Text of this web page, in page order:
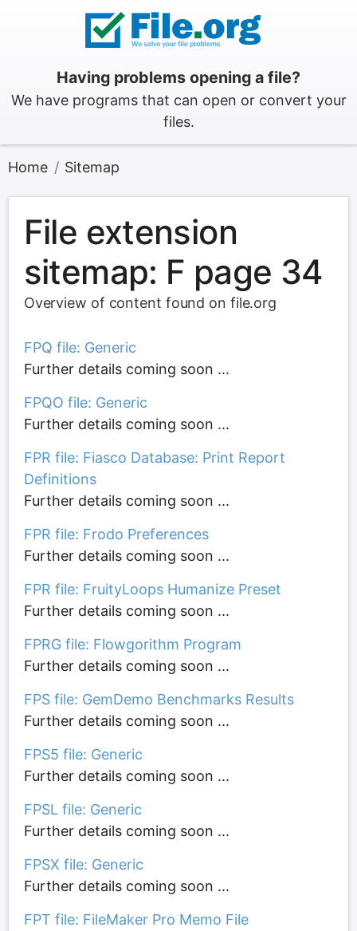
Having problems opening a file?
We have programs that can open or convert your
files.
Home Sitemap
File extension
sitemap: F page 34
Overview of content found on file.org
FPQ file: Generic
Further details coming soon ...
FPQO file: Generic
Further details coming soon ...
FPR file: Fiasco Database: Print Report
Definitions
Further details coming soon ...
FPR file: Frodo Preferences
Further details coming soon ...
FPR file: FruityLoops Humanize Preset
Further details coming soon ...
FPRG file: Flowgorithm Program
Further details coming soon ...
FPS file: GemDemo Benchmarks Results
Further details coming soon ...
FPS5 file: Generic
Further details coming soon ...
FPSL file: Generic
Further details coming soon ...
FPSX file: Generic
Further details coming soon ...
FPT file: FileMaker Pro Memo File